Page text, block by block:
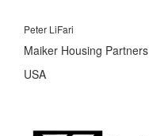
Peter LiFari
Maiker Housing Partners
USA